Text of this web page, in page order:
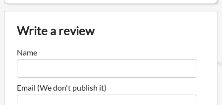
Write a review
Name
Email (We don't publish it)